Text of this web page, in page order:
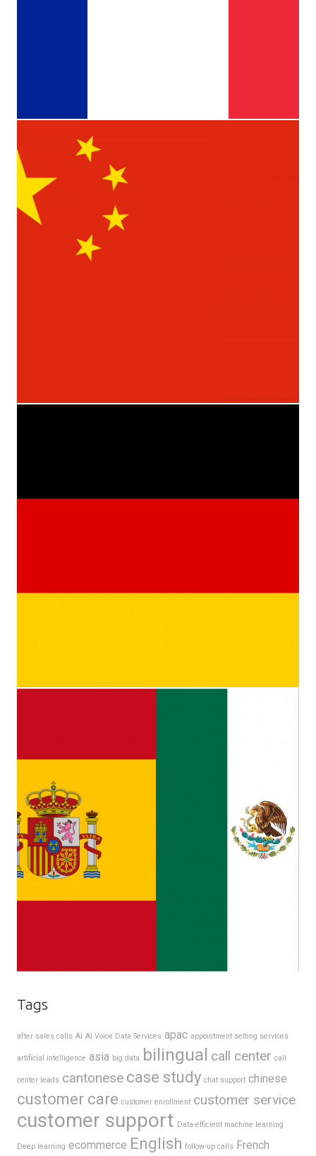
Tags
after sales calls AI AI Voice Data Services apac appointment setting services
artificial intelligence asia big data bilingual call center call
center leads cantonese case study chat support chinese
customer care customer enrollment customer service
customer support Data-efficient machine learning
Deep learning ecommerce English follow-up calls French